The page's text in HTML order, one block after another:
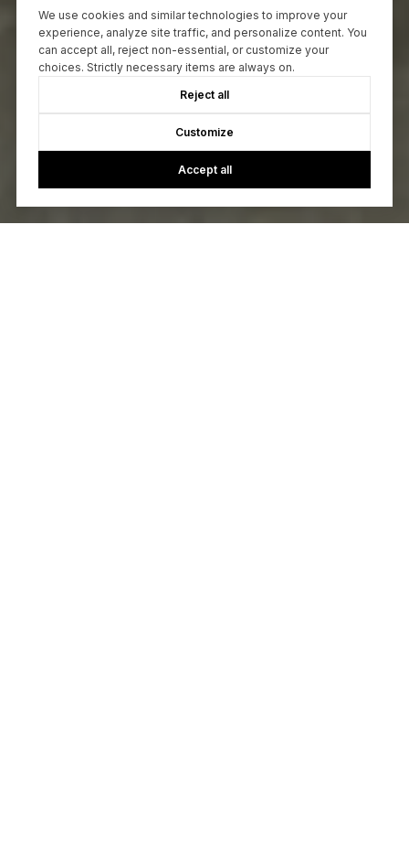
We use cookies and similar technologies to improve your
experience, analyze site traffic, and personalize content. You
can accept all, reject non-essential, or customize your
choices. Strictly necessary items are always on.
Reject all
Customize
Accept all